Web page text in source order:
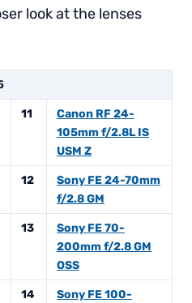
look at the lenses
11
Canon RF 24-
105mm f/2.8L IS
USM Z
12
Sony FE 24-70mm
f/2.8 GM
13
Sony FE 70-
200mm f/2.8 GM
OSS
14
Sony FE 100-